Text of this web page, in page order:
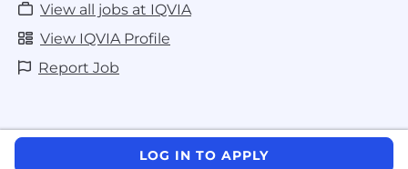
View all jobs at IQVIA
View IQVIA Profile
Report Job
LOG IN TO APPLY